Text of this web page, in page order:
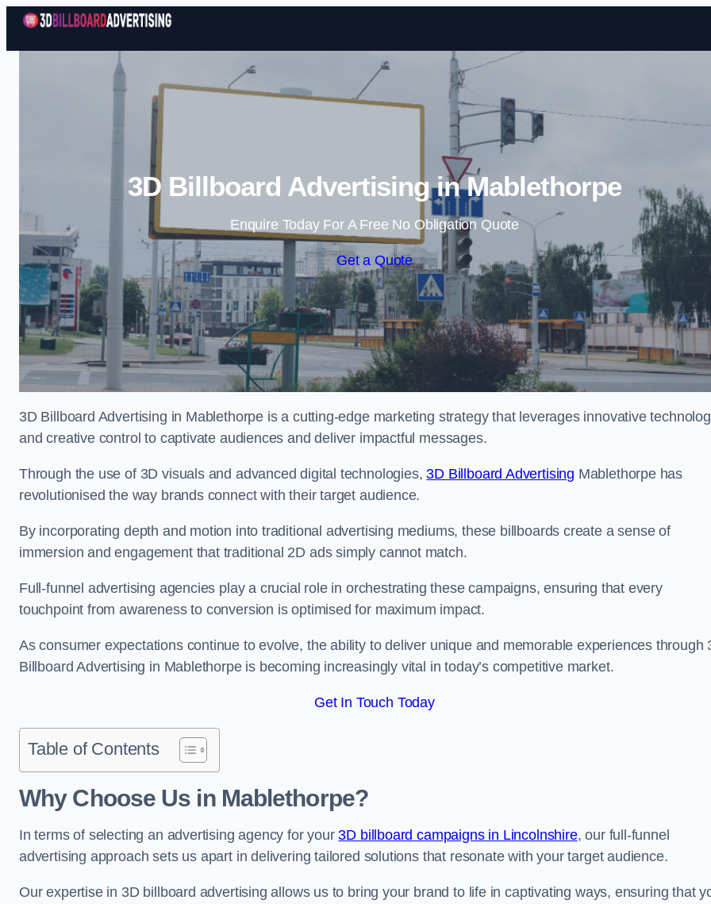
Skip to content
3D Billboard Advertising in Mablethorpe
Enquire Today For A Free No Obligation Quote
Get a Quote
3D Billboard Advertising in Mablethorpe is a cutting-edge marketing strategy that leverages innovative
and creative control to captivate audiences and deliver impactful messages.
Through the use of 3D visuals and advanced digital technologies,3D Billboard Advertising Mablethorpe has
revolutionised the way brands connect with their target audience.
By incorporating depth and motion into traditional advertising mediums, these billboards create a sense of
immersion and engagement that traditional 2D ads simply cannot match.
Full-funnel advertising agencies play a crucial role in orchestrating these campaigns, ensuring that every
touchpoint from awareness to conversion is optimised for maximum impact.
As consumer expectations continue to evolve, the ability to deliver unique and memorable experiences through
Billboard Advertising in Mablethorpe is becoming increasingly vital in today’s competitive market.
Get In Touch Today
Table of Contents
Why Choose Us in Mablethorpe?
In terms of selecting an advertising agency for your3D billboard campaigns in Lincolnshire, our full-funnel
advertising approach sets us apart in delivering tailored solutions that resonate with your target audience.
Our expertise in 3D billboard advertising allows us to bring your brand to life in captivating ways, ensuring that